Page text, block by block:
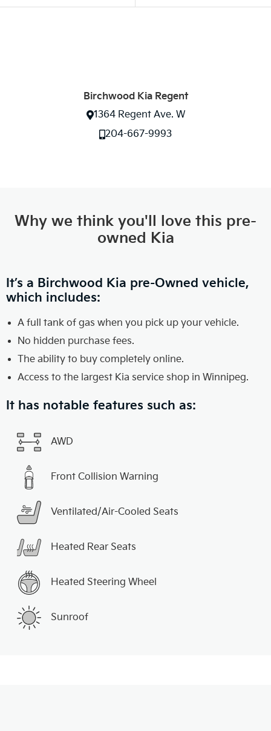
Birchwood Kia Regent
1364 Regent Ave. W
204-667-9993
Why we think you'll love this pre-
owned Kia
It’s a Birchwood Kia pre-Owned vehicle,
which includes:
A full tank of gas when you pick up your vehicle.
No hidden purchase fees.
The ability to buy completely online.
Access to the largest Kia service shop in Winnipeg.
It has notable features such as:
AWD
Front Collision Warning
Ventilated/Air-Cooled Seats
Heated Rear Seats
Heated Steering Wheel
Sunroof